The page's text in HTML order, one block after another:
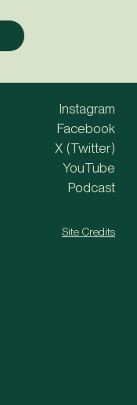
Instagram
Facebook
X (Twitter)
YouTube
Podcast
Site Credits